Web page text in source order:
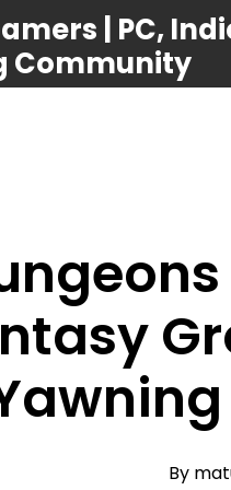
| PC,
Community
By